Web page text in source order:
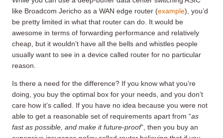
like Broadcom Jericho as a WAN edge router (example), you’d
be pretty limited in what that router can do. It would be
awesome in terms of forwarding performance and relatively
cheap, but it wouldn’t have all the bells and whistles people
usually want to see in a device called router for no particular
reason.
Is there a need for the difference? If you know what you’re
doing, you buy the optimal box for your needs, and you don’t
care how it’s called. If you have no idea because you were not
able to get a reasonable set of requirements apart from “as
fast as possible, and make it future-proof”, then you buy an